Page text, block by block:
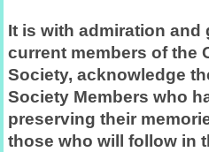
It is with admiration and
current members of the
Society, acknowledge
Society Members who
preserving their
those who will follow in